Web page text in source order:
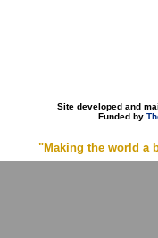
Site developed and
Funded by
"Making the world a